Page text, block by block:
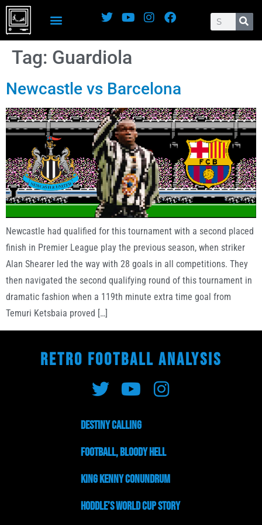
Tag: Guardiola
Newcastle vs Barcelona
Newcastle had qualified for this tournament with a second placed
finish in Premier League play the previous season, when striker
Alan Shearer led the way with 28 goals in all competitions. They
then navigated the second qualifying round of this tournament in
dramatic fashion when a 119th minute extra time goal from
Temuri Ketsbaia proved […]
RETRO FOOTBALL ANALYSIS
Destiny Calling
Football, Bloody Hell
King Kenny Conundrum
Hoddle’s World Cup Story